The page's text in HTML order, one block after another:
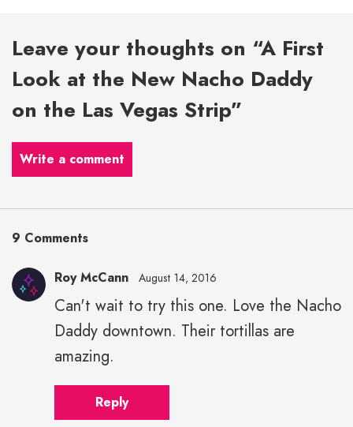
Leave your thoughts on “A First
Look at the New Nacho Daddy
on the Las Vegas Strip”
Write a comment
9 Comments
Roy McCann August 14, 2016
Can't wait to try this one. Love the Nacho
Daddy downtown. Their tortillas are
amazing.
Reply